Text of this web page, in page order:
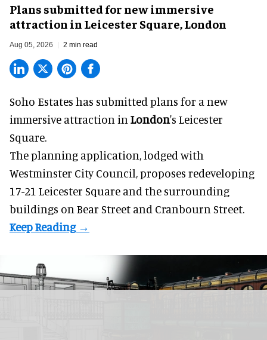
Plans submitted for new immersive
attraction in Leicester Square, London
Aug 05, 2026 2 min read
Soho Estates has submitted plans for a new
immersive attraction in London's Leicester
Square.
The planning application, lodged with
Westminster City Council, proposes redeveloping
17-21 Leicester Square and the surrounding
buildings on Bear Street and Cranbourn Street.